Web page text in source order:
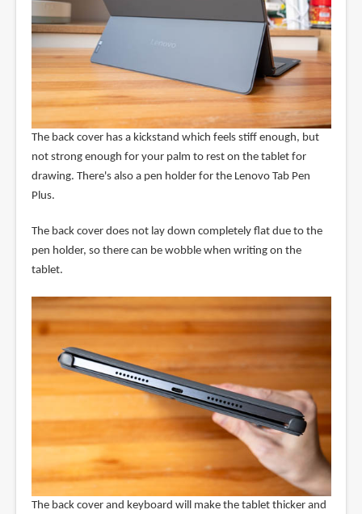
The back cover has a kickstand which feels stiff enough, but
not strong enough for your palm to rest on the tablet for
drawing. There's also a pen holder for the Lenovo Tab Pen
Plus.
The back cover does not lay down completely flat due to the
pen holder, so there can be wobble when writing on the
tablet.
The back cover and keyboard will make the tablet thicker and